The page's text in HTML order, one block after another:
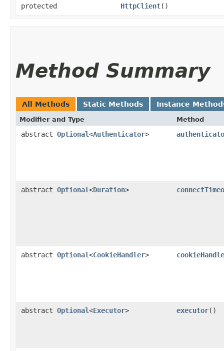
protected HttpClient()
Method Summary
All Methods Static Methods Instance
Modifier and Type Method
abstract Optional<Authenticator>
abstract Optional<Duration>
abstract Optional<CookieHandler>
abstract Optional<Executor> executor()